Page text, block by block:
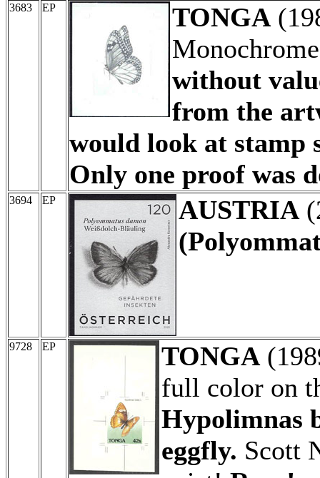
3683 EP TONGA
without
from the
would look at stamp
Only one proof was
3694 EP AUSTRIA
9728 EP TONGA
full color on
Hypolimnas
eggfly. Scott